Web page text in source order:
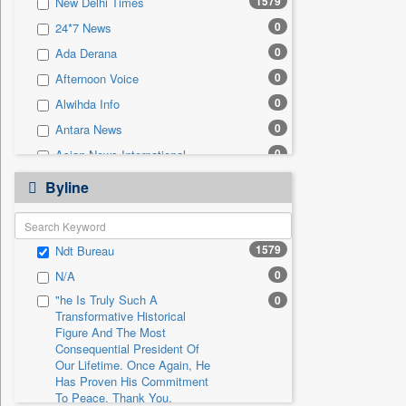
Sec 0
Solicitation 0
24*7 News 0
Ada Derana 0
Afternoon Voice 0
Alwihda Info 0
Antara News 0
Asian News International 0
Astro Devam
Australian Government News 0
Autox
Bis Research 0
Bana Africa Gossips 0
Bana Kenya 0
Bang Gaming
Bang Showbiz
Bang Tech
Byline
Ndt Bureau 1579
N/A 0
"he Is Truly Such A
Transformative Historical
Figure And The Most
Consequential President Of
Our Lifetime. Once Again, He
Has Proven His Commitment
To Peace. Thank You,
0